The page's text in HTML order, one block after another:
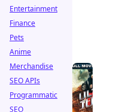
Entertainment
Finance
Pets
Anime
Merchandise
SEO APIs
Programmatic
SEO